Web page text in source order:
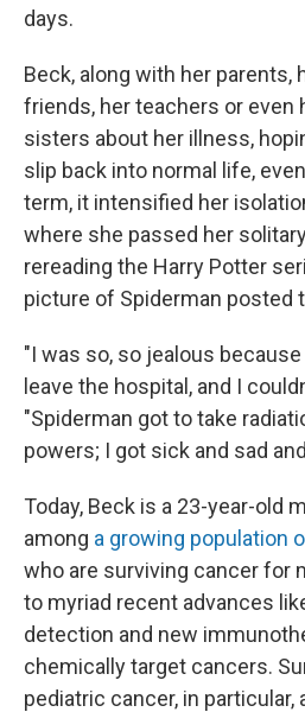
days.
Beck, along with her parents,
friends, her teachers or even
sisters about her illness,
slip back into normal life,
term, it intensified her
where she passed her
rereading the Harry Potter
picture of Spiderman posted
"I was so, so jealous
leave the hospital, and I
"Spiderman got to take
powers; I got sick and sad
Today, Beck is a 23-year-old
among a growing population
who are surviving cancer for
to myriad recent advances
detection and new
chemically target cancers.
pediatric cancer, in particular,